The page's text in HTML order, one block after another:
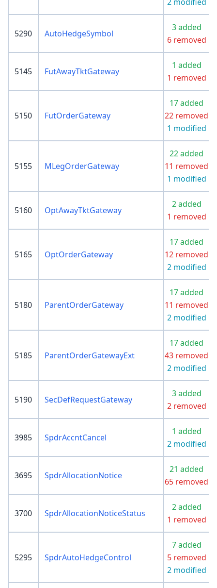
5290 AutoHedgeSymbol
3 added
6 removed
5145 FutAwayTktGateway
1 added
1 removed
5150 FutOrderGateway
17 added
22 removed
1 modified
5155 MLegOrderGateway
22 added
11 removed
1 modified
5160 OptAwayTktGateway
2 added
1 removed
5165 OptOrderGateway
17 added
12 removed
2 modified
5180 ParentOrderGateway
17 added
11 removed
2 modified
5185 ParentOrderGatewayExt
17 added
43 removed
2 modified
5190 SecDefRequestGateway
3 added
2 removed
3985 SpdrAccntCancel
1 added
2 modified
3695 SpdrAllocationNotice
21 added
65 removed
3700 SpdrAllocationNoticeStatus
2 added
1 removed
5295 SpdrAutoHedgeControl
7 added
5 removed
2 modified